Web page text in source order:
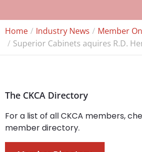
Home Industry News
Member
Superior Cabinets aquires R.D.
The CKCA Directory
For a list of all CKCA members,
member directory.